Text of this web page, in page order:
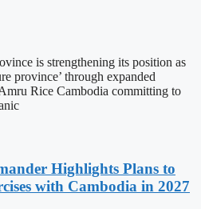
is strengthening its position as
province’ through expanded
Rice Cambodia committing to
Highlights Plans to
with Cambodia in 2027